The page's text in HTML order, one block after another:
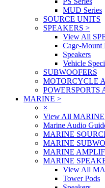
MUD Series
SOURCE UNITS
SPEAKERS >
View All
Cage-Mount
Speakers
Vehicle
SUBWOOFERS
MOTORCYCLE
POWERSPORTS
MARINE >
×
View All MARINE
Marine Audio
MARINE
MARINE
MARINE
MARINE
View All
Tower Pods